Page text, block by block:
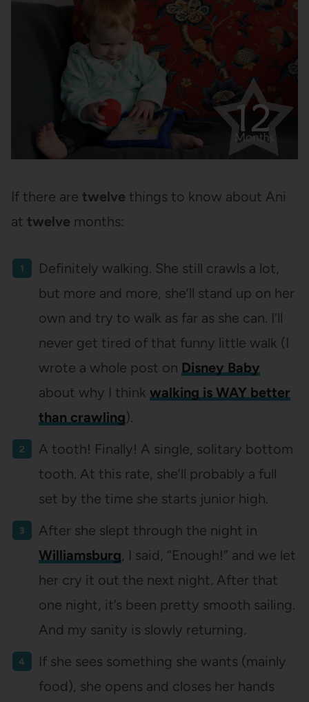
If there are twelve things to know about Ani
at twelve months:
Definitely walking. She still crawls a lot,
but more and more, she’ll stand up on her
own and try to walk as far as she can. I’ll
never get tired of that funny little walk (I
wrote a whole post on Disney Baby
about why I think walking is WAY better
than crawling).
A tooth! Finally! A single, solitary bottom
tooth. At this rate, she’ll probably a full
set by the time she starts junior high.
After she slept through the night in
Williamsburg, I said, “Enough!” and we let
her cry it out the next night. After that
one night, it’s been pretty smooth sailing.
And my sanity is slowly returning.
If she sees something she wants (mainly
food), she opens and closes her hands